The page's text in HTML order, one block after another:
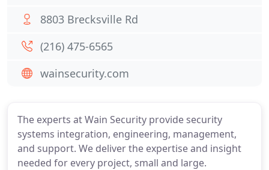
The experts at Wain Security provide security
systems integration, engineering, management,
and support. We deliver the expertise and insight
needed for every project, small and large.
8803 Brecksville Rd
(216) 475-6565
wainsecurity.com